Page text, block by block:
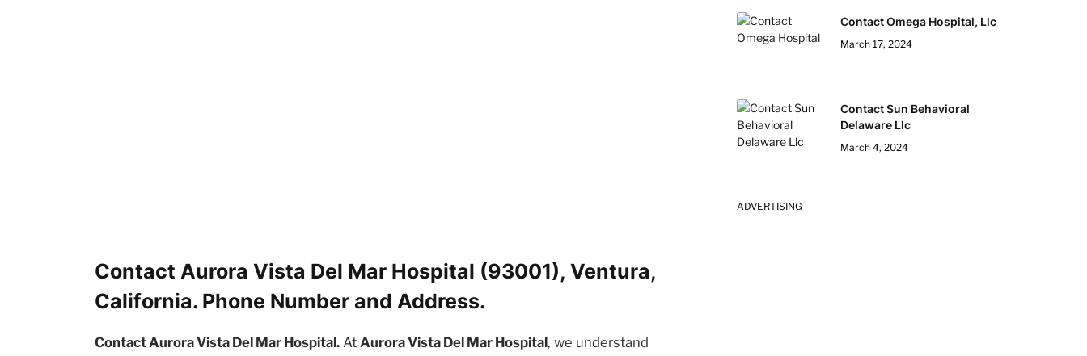
Contact Aurora Vista Del Mar Hospital (93001), Ventura,
California. Phone Number and Address.
Contact Aurora Vista Del Mar Hospital. AtAurora Vista Del Mar Hospital, we understand
Contact Omega Hospital, Llc
March 17, 2024
Contact Sun Behavioral
Delaware Llc
March 4, 2024
ADVERTISING